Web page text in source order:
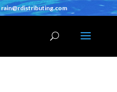
rain@rdistributing.com